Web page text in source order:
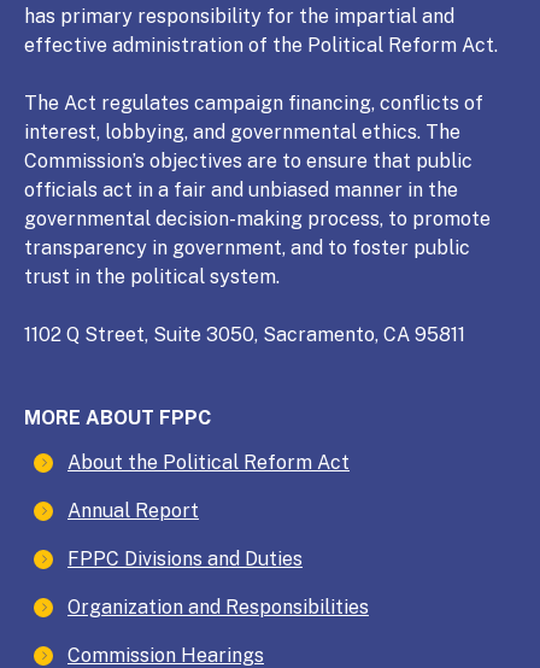
has primary responsibility for the impartial and
effective administration of the Political Reform Act.
The Act regulates campaign financing, conflicts of
interest, lobbying, and governmental ethics. The
Commission’s objectives are to ensure that public
officials act in a fair and unbiased manner in the
governmental decision-making process, to promote
transparency in government, and to foster public
trust in the political system.
1102 Q Street, Suite 3050, Sacramento, CA 95811
MORE ABOUT FPPC
About the Political Reform Act
Annual Report
FPPC Divisions and Duties
Organization and Responsibilities
Commission Hearings